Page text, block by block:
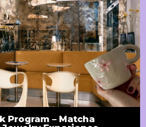
Program – Matcha